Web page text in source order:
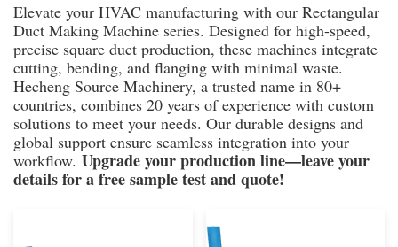
Elevate your HVAC manufacturing with our Rectangular
Duct Making Machine series. Designed for high-speed,
precise square duct production, these machines integrate
cutting, bending, and flanging with minimal waste.
Hecheng Source Machinery, a trusted name in 80+
countries, combines 20 years of experience with custom
solutions to meet your needs. Our durable designs and
global support ensure seamless integration into your
workflow. Upgrade your production line—leave your
details for a free sample test and quote!